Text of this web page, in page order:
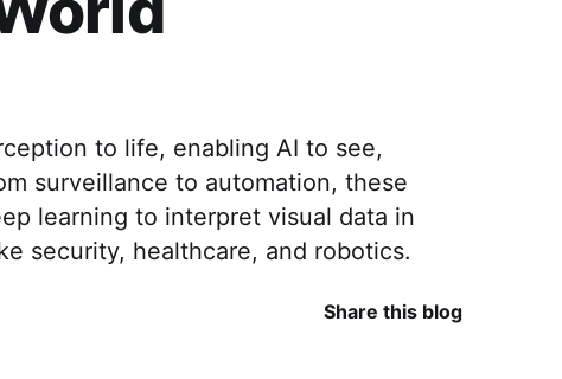
to life, enabling AI to see,
surveillance to automation, these
learning to interpret visual data in
security, healthcare, and robotics.
Share this blog